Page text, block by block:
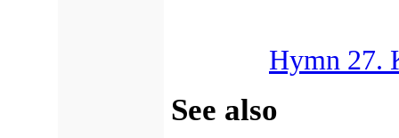
Hymn 27.
See also